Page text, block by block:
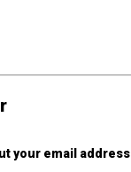
your email address